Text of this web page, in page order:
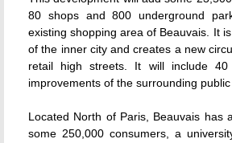
80 shops and 800 underground
existing shopping area of Beauvais. It
of the inner city and creates a new
retail high streets. It will include 40
improvements of the surrounding public
Located North of Paris, Beauvais has
some 250,000 consumers, a